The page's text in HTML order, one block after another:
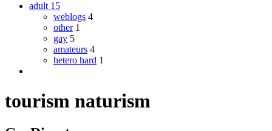
adult 15
weblogs 4
other 1
gay 5
amateurs 4
hetero hard 1
tourism naturism